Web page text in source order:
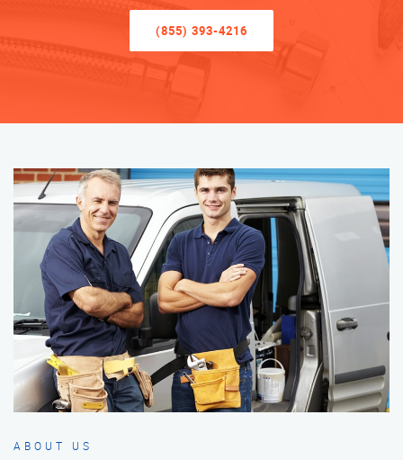
(855) 393-4216
ABOUT US